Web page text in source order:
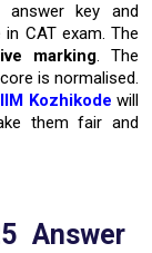
answer key and
CAT exam. The
marking. The
is normalised.
IIM Kozhikode will
them fair and
Answer